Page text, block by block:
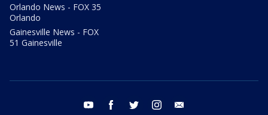
Orlando News - FOX 35
Orlando
Gainesville News - FOX
51 Gainesville
youtube facebook twitter instagram